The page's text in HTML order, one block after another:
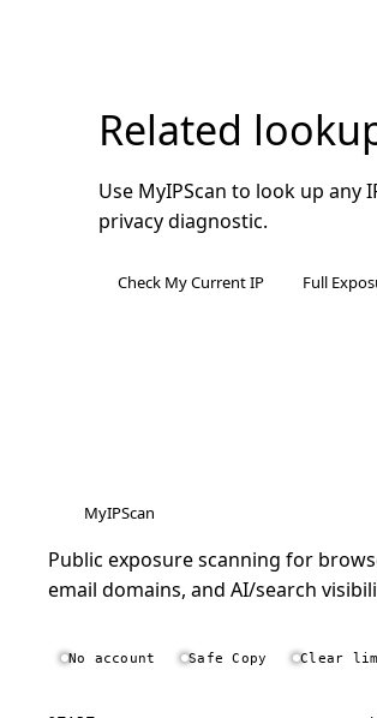
Related
Use MyIPScan to look up any
privacy diagnostic.
Check My Current IP Full
MyIPScan
Public exposure scanning for
email domains, and AI/search
No account Safe Copy Clear